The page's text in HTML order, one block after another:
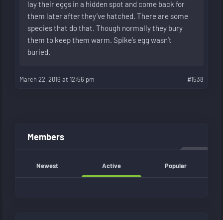
lay their eggs in a hidden spot and come back for
them later after they’ve hatched. There are some
species that do that. Though normally they bury
them to keep them warm. Spike’s egg wasn’t
buried.
March 22, 2016 at 12:56 pm #1538
Members
Newest Active Popular